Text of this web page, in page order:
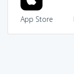
App Store